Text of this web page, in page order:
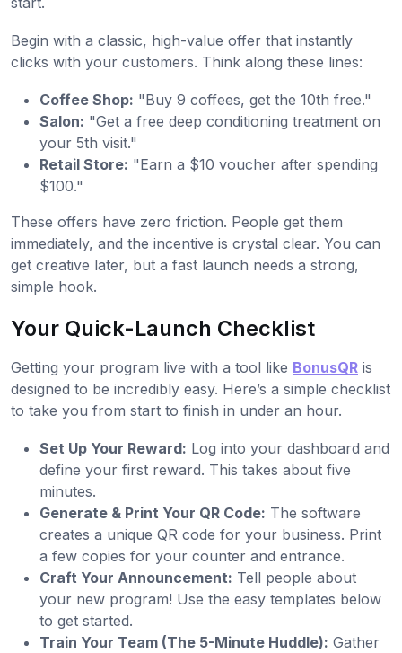
Begin with a classic, high-value offer that instantly
clicks with your customers. Think along these lines:
Coffee Shop: "Buy 9 coffees, get the 10th free."
Salon: "Get a free deep conditioning treatment on
your 5th visit."
Retail Store: "Earn a $10 voucher after spending
$100."
These offers have zero friction. People get them
immediately, and the incentive is crystal clear. You can
get creative later, but a fast launch needs a strong,
simple hook.
Your Quick-Launch Checklist
Getting your program live with a tool like BonusQR is
designed to be incredibly easy. Here’s a simple checklist
to take you from start to finish in under an hour.
Set Up Your Reward: Log into your dashboard and
define your first reward. This takes about five
minutes.
Generate & Print Your QR Code: The software
creates a unique QR code for your business. Print
a few copies for your counter and entrance.
Craft Your Announcement: Tell people about
your new program! Use the easy templates below
to get started.
Train Your Team (The 5-Minute Huddle): Gather